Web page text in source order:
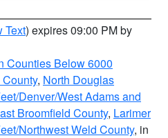
Text) expires 09:00 PM by
Counties Below 6000
, North Douglas
Denver/West Adams and
Broomfield County, Larimer
Northwest Weld County, in